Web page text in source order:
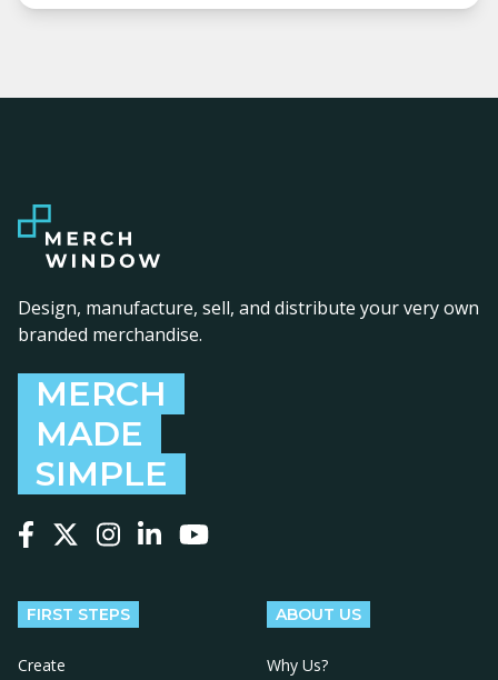
Design, manufacture, sell, and distribute your very own
branded merchandise.
MERCH
MADE
SIMPLE
FIRST STEPS
Create
ABOUT US
Why Us?